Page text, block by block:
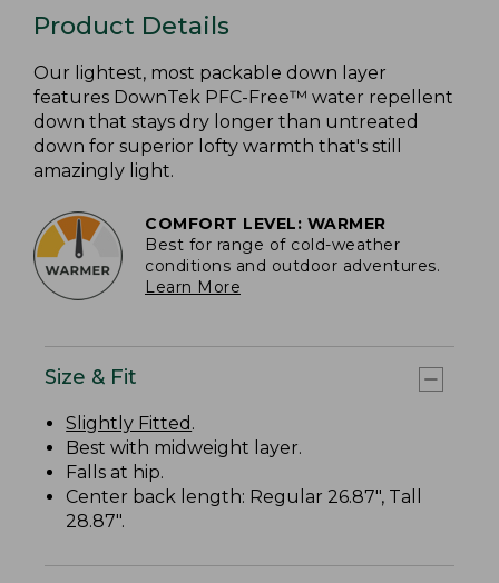
Product Details
Our lightest, most packable down layer
features DownTek PFC-Free™ water repellent
down that stays dry longer than untreated
down for superior lofty warmth that's still
amazingly light.
COMFORT LEVEL: WARMER
Best for range of cold-weather
conditions and outdoor adventures.
Learn More
Size & Fit
Slightly Fitted .
Best with midweight layer.
Falls at hip.
Center back length: Regular 26.87", Tall
28.87".